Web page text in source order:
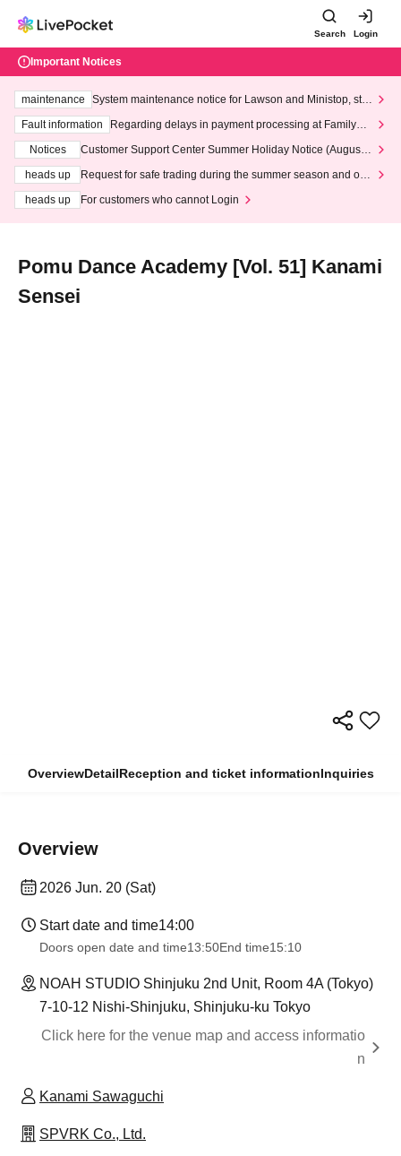
Search Login
Important Notices
maintenance
System maintenance notice for Lawson and Ministop, star
ting at 3:00 AM on Wednesday (Wed)
Fault information
Regarding delays in payment processing at FamilyMa
Notices
Customer Support Center Summer Holiday Notice (August 1
heads up
Request for safe trading during the summer season and our
heads up
For customers who cannot Login
Pomu Dance Academy [Vol. 51] Kanami
Sensei
OverviewDetailReception and ticket informationInquiries
Overview
2026 Jun. 20 (Sat)
Start date and time14:00
Doors open date and time13:50End time15:10
NOAH STUDIO Shinjuku 2nd Unit, Room 4A (Tokyo)
7-10-12 Nishi-Shinjuku, Shinjuku-ku Tokyo
Click here for the venue map and access informatio
n
Kanami Sawaguchi
SPVRK Co., Ltd.